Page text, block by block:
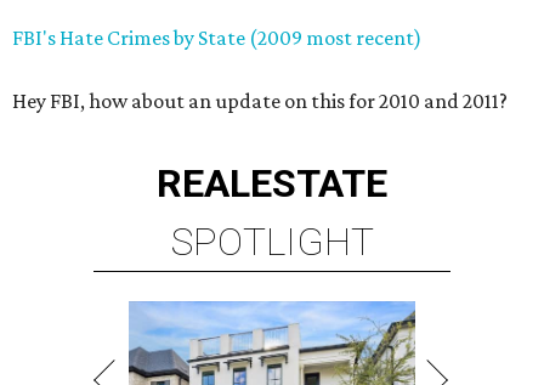
FBI's Hate Crimes by State (2009 most recent)
Hey FBI, how about an update on this for 2010 and 2011?
REALESTATE
SPOTLIGHT